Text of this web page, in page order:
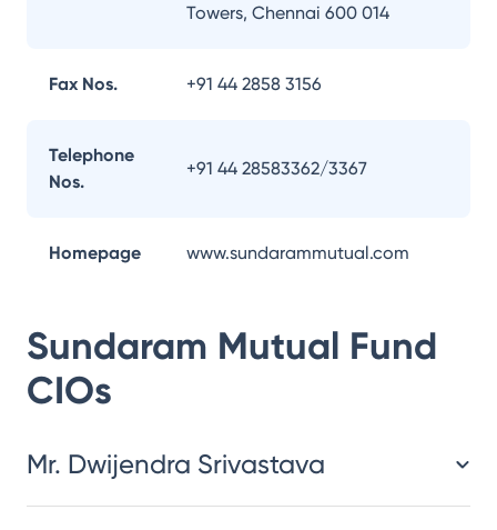
Towers, Chennai 600 014
Fax Nos. +91 44 2858 3156
Telephone
Nos.
+91 44 28583362/3367
Homepage www.sundarammutual.com
Sundaram Mutual Fund
CIOs
Mr. Dwijendra Srivastava